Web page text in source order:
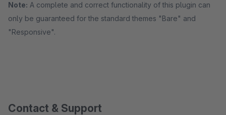
Note: A complete and correct functionality of this plugin can
only be guaranteed for the standard themes "Bare" and
"Responsive".
Contact & Support